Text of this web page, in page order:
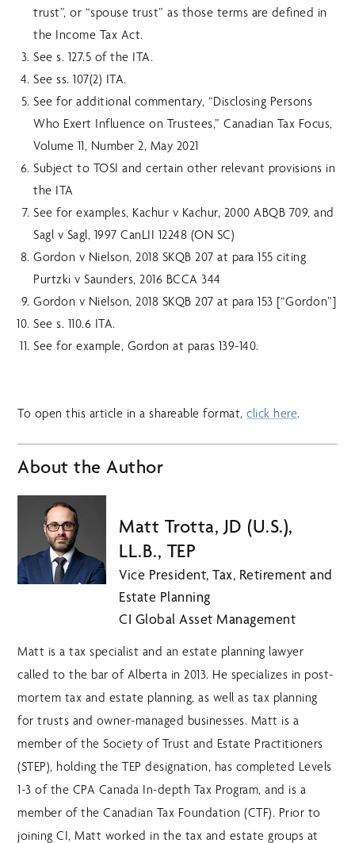
trust”, or “spouse trust” as those terms are defined in
the Income Tax Act.
See s. 127.5 of the ITA.
See ss. 107(2) ITA.
See for additional commentary, “Disclosing Persons
Who Exert Influence on Trustees,” Canadian Tax Focus,
Volume 11, Number 2, May 2021
Subject to TOSI and certain other relevant provisions in
the ITA
See for examples, Kachur v Kachur, 2000 ABQB 709, and
Sagl v Sagl, 1997 CanLII 12248 (ON SC)
Gordon v Nielson, 2018 SKQB 207 at para 155 citing
Purtzki v Saunders, 2016 BCCA 344
Gordon v Nielson, 2018 SKQB 207 at para 153 [“Gordon”]
See s. 110.6 ITA.
See for example, Gordon at paras 139-140.
To open this article in a shareable format,click here.
About the Author
Matt Trotta, JD (U.S.),
LL.B., TEP
Vice President, Tax, Retirement and
Estate Planning
CI Global Asset Management
Matt is a tax specialist and an estate planning lawyer
called to the bar of Alberta in 2013. He specializes in post-
mortem tax and estate planning, as well as tax planning
for trusts and owner-managed businesses. Matt is a
member of the Society of Trust and Estate Practitioners
(STEP), holding the TEP designation, has completed Levels
1-3 of the CPA Canada In-depth Tax Program, and is a
member of the Canadian Tax Foundation (CTF). Prior to
joining CI, Matt worked in the tax and estate groups at